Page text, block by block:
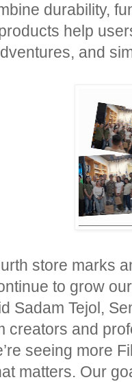
durability,
help
and
store marks
to grow
Sadam Tejol,
creators and
seeing more
matters. Our